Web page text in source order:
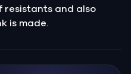
resistants and also
is made.